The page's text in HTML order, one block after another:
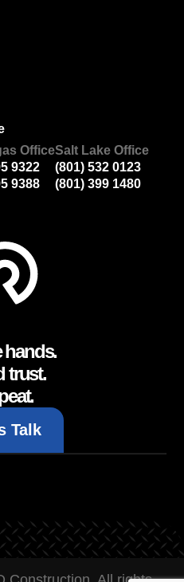
Office
9322
9388
Salt Lake Office
(801) 532 0123
(801) 399 1480
hands.
trust.
Talk